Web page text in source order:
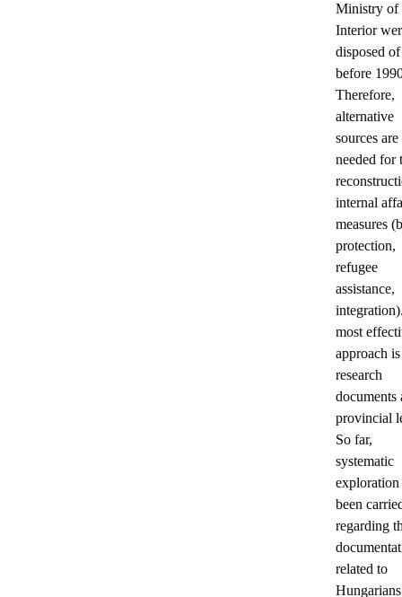
Ministry of
Interior
disposed of
before
Therefore,
alternative
sources are
needed for
internal
measures
protection,
refugee
assistance,
most
approach
research
documents
provincial
So far,
systematic
exploration
been
regarding
related to